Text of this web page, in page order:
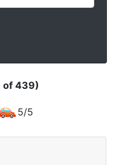
of 439)
5/5